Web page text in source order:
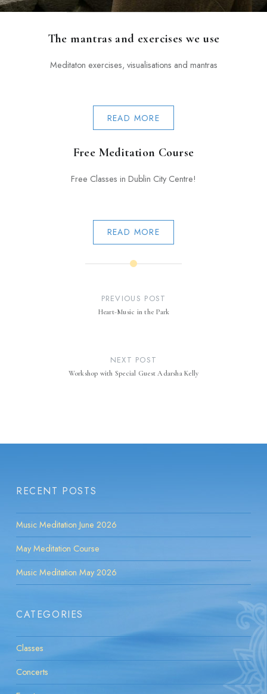
The mantras and exercises we use
Meditaton exercises, visualisations and mantras
READ MORE
Free Meditation Course
Free Classes in Dublin City Centre!
READ MORE
PREVIOUS POST
Heart-Music in the Park
NEXT POST
Workshop with Special Guest Adarsha Kelly
RECENT POSTS
Music Meditation June 2026
May Meditation Course
Music Meditation May 2026
CATEGORIES
Classes
Concerts